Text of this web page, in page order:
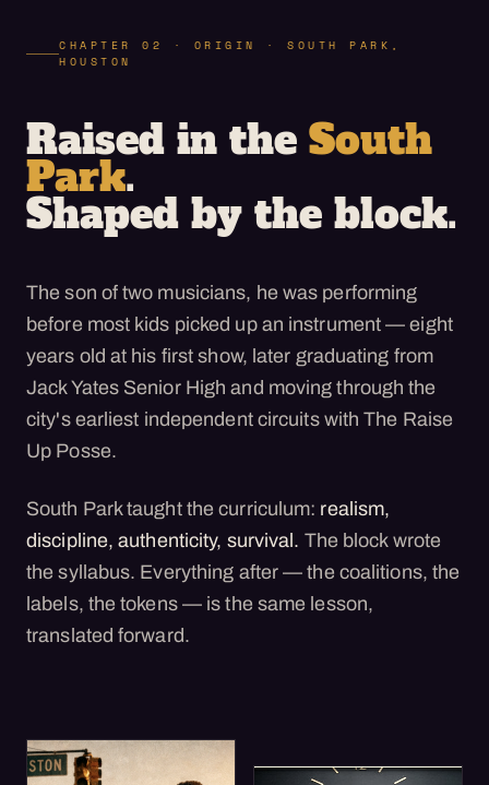
CHAPTER 02 · ORIGIN · SOUTH PARK,
HOUSTON
Raised in the South
Park.
Shaped by the block.
The son of two musicians, he was performing
before most kids picked up an instrument — eight
years old at his first show, later graduating from
Jack Yates Senior High and moving through the
city's earliest independent circuits with The Raise
Up Posse.
South Park taught the curriculum: realism,
discipline, authenticity, survival. The block wrote
the syllabus. Everything after — the coalitions, the
labels, the tokens — is the same lesson,
translated forward.